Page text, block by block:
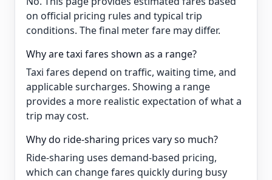
on official pricing rules and typical trip
conditions. The final meter fare may differ.
Why are taxi fares shown as a range?
Taxi fares depend on traffic, waiting time, and
applicable surcharges. Showing a range
provides a more realistic expectation of what a
trip may cost.
Why do ride-sharing prices vary so much?
Ride-sharing uses demand-based pricing,
which can change fares quickly during busy